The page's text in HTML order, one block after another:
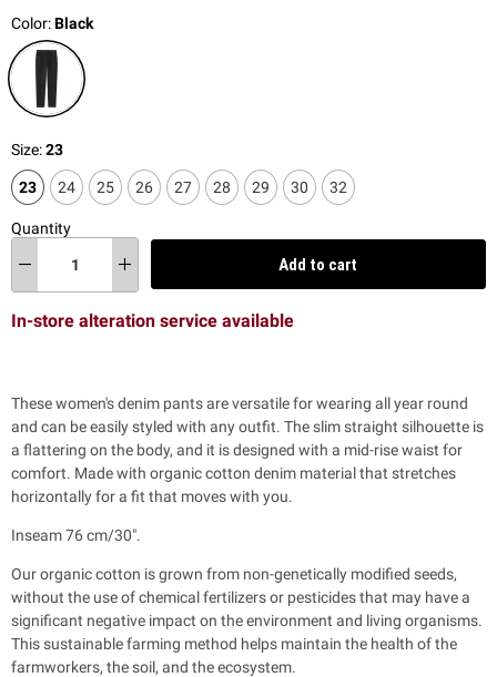
Color:Black
Size:23
23 24 25 26 27 28 29 30 32
Quantity
Add to cart
In-store alteration service available
These women's denim pants are versatile for wearing all year round
and can be easily styled with any outfit. The slim straight silhouette is
a flattering on the body, and it is designed with a mid-rise waist for
comfort. Made with organic cotton denim material that stretches
horizontally for a fit that moves with you.
Inseam 76 cm/30".
Our organic cotton is grown from non-genetically modified seeds,
without the use of chemical fertilizers or pesticides that may have a
significant negative impact on the environment and living organisms.
This sustainable farming method helps maintain the health of the
farmworkers, the soil, and the ecosystem.